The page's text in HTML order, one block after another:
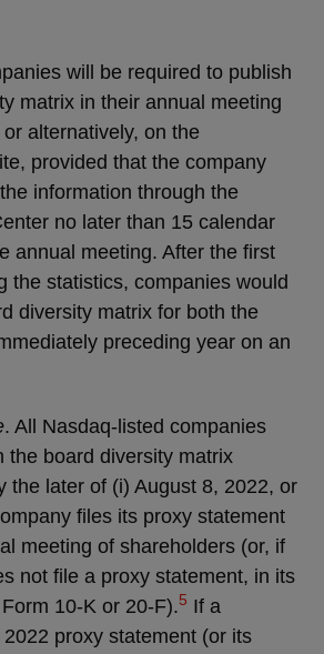
will be required to publish
matrix in their annual meeting
alternatively, on the
provided that the company
information through the
no later than 15 calendar
annual meeting. After the first
the statistics, companies would
diversity matrix for both the
preceding year on an
. All Nasdaq-listed companies
the board diversity matrix
the later of (i) August 8, 2022, or
files its proxy statement
meeting of shareholders (or, if
not file a proxy statement, in its
10-K or 20-F).5 If a
proxy statement (or its